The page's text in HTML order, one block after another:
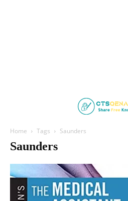
Home Tags Saunders
Saunders